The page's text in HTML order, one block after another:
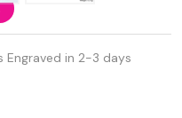
Engraved in 2-3 days